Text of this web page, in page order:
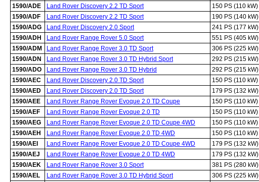
1590/ADE
Land Rover Discovery 2.2 TD Sport 150 PS (110 kW)
1590/ADF
Land Rover Discovery 2.2 TD Sport 190 PS (140 kW)
1590/ADG
Land Rover Discovery 2.0 Sport 241 PS (177 kW)
1590/ADH
Land Rover Range Rover 5.0 Sport 551 PS (405 kW)
1590/ADM
Land Rover Range Rover 3.0 TD Sport 306 PS (225 kW)
1590/ADN
Land Rover Range Rover 3.0 TD Hybrid Sport 292 PS (215 kW)
1590/ADO
Land Rover Range Rover 3.0 TD Hybrid 292 PS (215 kW)
1590/AEC
Land Rover Discovery 2.0 TD Sport 150 PS (110 kW)
1590/AED
Land Rover Discovery 2.0 TD Sport 179 PS (132 kW)
1590/AEE
Land Rover Range Rover Evoque 2.0 TD Coupe 150 PS (110 kW)
1590/AEF
Land Rover Range Rover Evoque 2.0 TD 150 PS (110 kW)
1590/AEG
Land Rover Range Rover Evoque 2.0 TD Coupe 4WD 150 PS (110 kW)
1590/AEH
Land Rover Range Rover Evoque 2.0 TD 4WD 150 PS (110 kW)
1590/AEI
Land Rover Range Rover Evoque 2.0 TD Coupe 4WD 179 PS (132 kW)
1590/AEJ
Land Rover Range Rover Evoque 2.0 TD 4WD 179 PS (132 kW)
1590/AEK
Land Rover Range Rover 3.0 Sport 381 PS (280 kW)
1590/AEL
Land Rover Range Rover 3.0 TD Hybrid Sport 306 PS (225 kW)